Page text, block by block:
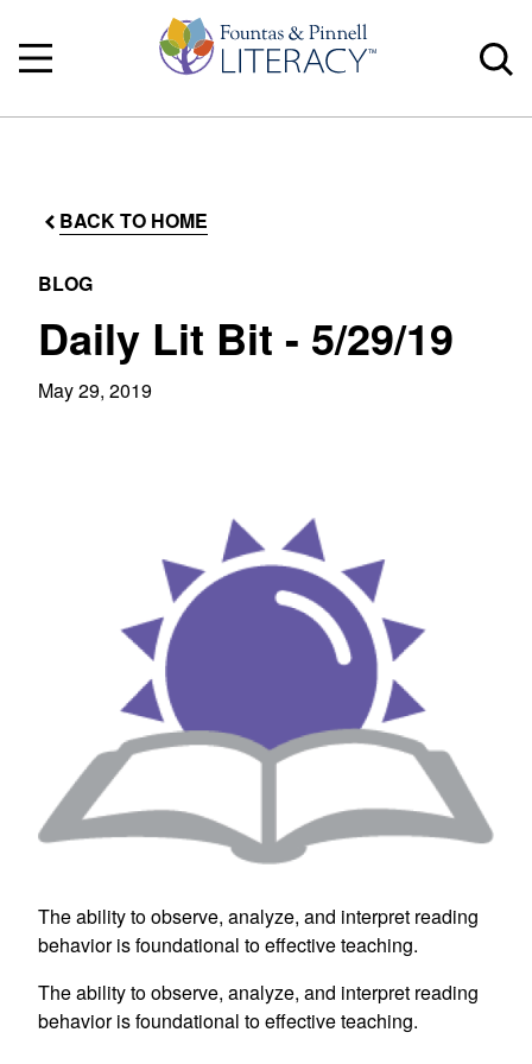
BACK TO HOME
BLOG
Daily Lit Bit - 5/29/19
May 29, 2019
The ability to observe, analyze, and interpret reading
behavior is foundational to effective teaching.
The ability to observe, analyze, and interpret reading
behavior is foundational to effective teaching.